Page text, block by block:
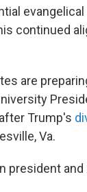
evangelical
continued
are
Trump's
Va.
president and